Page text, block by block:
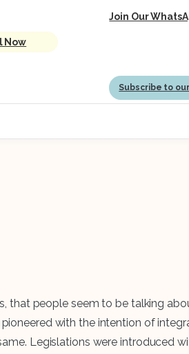
Join Our
Now
Subscribe to
that people seem to be talking
pioneered with the intention of
Legislations were